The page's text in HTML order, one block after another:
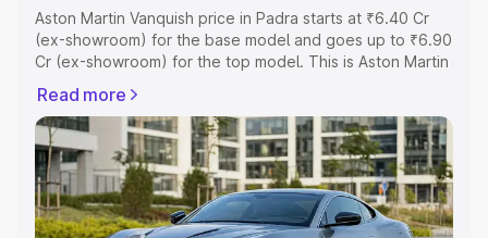
Aston Martin Vanquish price in Padra starts at ₹6.40 Cr
(ex-showroom) for the base model and goes up to ₹6.90
Cr (ex-showroom) for the top model. This is Aston Martin
Registration Cost, Insurance Cost. Explore the complete
variant-wise on-road price of Aston Martin Vanquish price
in Padra, along with key features and details to help you
choose the best option.
Explore Cars by Price Range
Read more